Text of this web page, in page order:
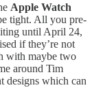
Apple Watch
tight. All you pre-
until April 24,
if they’re not
with maybe two
around Tim
designs which can